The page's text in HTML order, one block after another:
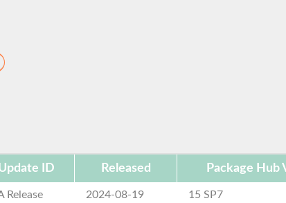
ID Released Package Hub
Release 2024-08-19 15 SP7